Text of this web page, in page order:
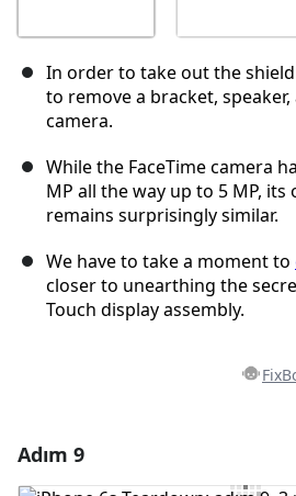
In order to take out the
to remove a bracket, speaker,
camera.
While the FaceTime camera
MP all the way up to 5 MP,
remains surprisingly similar.
We have to take a moment to
closer to unearthing the
Touch display assembly.
Adım 9